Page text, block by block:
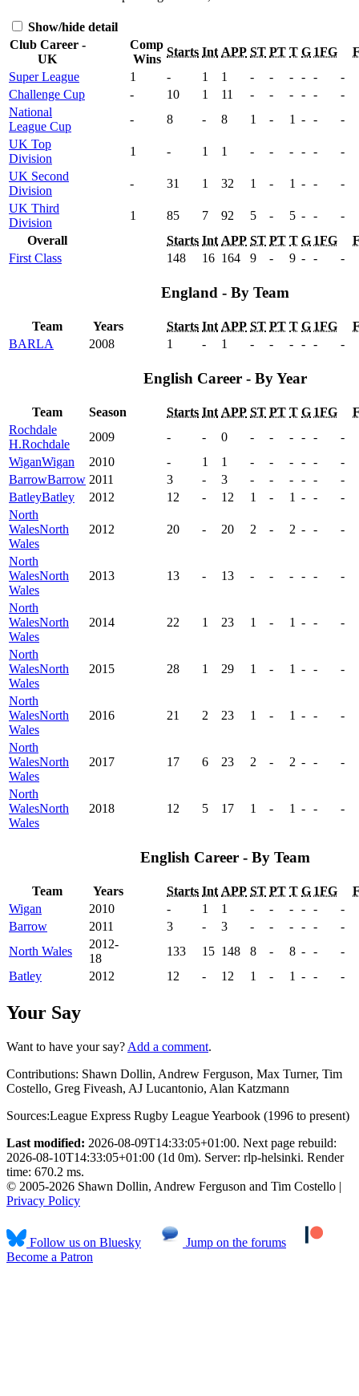
Show/hide detail
Club Career -
UK
Comp
Wins
Starts Int APP ST PT T G 1FG
Super League
1 - 1 1 - - - - -
-
Challenge Cup
- 10 1 11 - - - - -
-
National
League Cup
- 8 - 8 1 - 1 - -
-
UK Top
Division
1 - 1 1 - - - - -
-
UK Second
Division
- 31 1 32 1 - 1 - -
-
UK Third
Division
1 85 7 92 5 - 5 - -
-
Overall
Starts Int APP ST PT T G 1FG
First Class
148 16 164 9 - 9 - - -
England - By Team
Team Years Starts Int APP ST PT T G 1FG
BARLA
2008 1 - 1 - - - - - -
English Career - By Year
Team Season Starts Int APP ST PT T G 1FG
Rochdale
H.Rochdale
2009 - - 0 - - - - -
-
WiganWigan 2010 - 1 1 - - - - -
-
BarrowBarrow 2011 3 - 3 - - - - -
-
BatleyBatley 2012 12 - 12 1 - 1 - -
-
North
WalesNorth
Wales
2012 20 - 20 2 - 2 - - -
North
WalesNorth
Wales
2013 13 - 13 - - - - - -
North
WalesNorth
Wales
2014 22 1 23 1 - 1 - - -
North
WalesNorth
Wales
2015 28 1 29 1 - 1 - - -
North
WalesNorth
Wales
2016 21 2 23 1 - 1 - - -
North
WalesNorth
Wales
2017 17 6 23 2 - 2 - - -
North
WalesNorth
Wales
2018 12 5 17 1 - 1 - - -
English Career - By Team
Team Years Starts Int APP ST PT T G 1FG
Wigan
2010 - 1 1 - - - - -
-
Barrow
2011 3 - 3 - - - - -
-
North Wales
2012-
18
133 15 148 8 - 8 - -
-
Batley
2012 12 - 12 1 - 1 - - -
Your Say
Want to have your say? Add a comment.
Contributions: Shawn Dollin, Andrew Ferguson, Max Turner, Tim
Costello, Greg Fiveash, AJ Lucantonio, Alan Katzmann
Sources:League Express Rugby League Yearbook (1996 to present)
Last modified: 2026-08-09T14:33:05+01:00. Next page rebuild:
2026-08-10T14:33:05+01:00 (1d 0m). Server: rlp-helsinki. Render
time: 670.2 ms.
© 2005-2026 Shawn Dollin, Andrew Ferguson and Tim Costello |
Privacy Policy
Follow us on Bluesky
Jump on the forums
Become a Patron